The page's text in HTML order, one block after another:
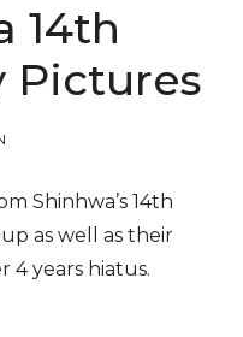
14th
Pictures
Shinhwa’s 14th
as well as their
4 years hiatus.